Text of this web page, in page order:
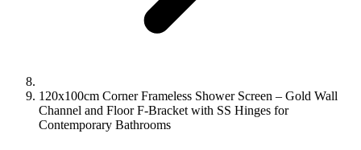
120x100cm Corner Frameless Shower Screen – Gold Wall
Channel and Floor F-Bracket with SS Hinges for
Contemporary Bathrooms